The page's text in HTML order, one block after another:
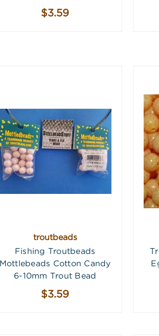
$3.59
troutbeads
Fishing Troutbeads
Mottlebeads Cotton Candy
6-10mm Trout Bead
$3.59